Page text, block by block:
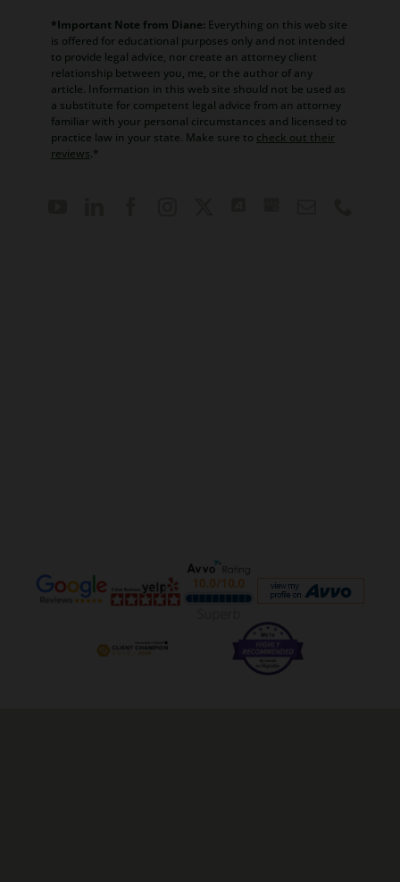
*Important Note from Diane: Everything on this web site
is offered for educational purposes only and not intended
to provide legal advice, nor create an attorney client
relationship between you, me, or the author of any
article. Information in this web site should not be used as
a substitute for competent legal advice from an attorney
familiar with your personal circumstances and licensed to
practice law in your state. Make sure to check out their
reviews.*